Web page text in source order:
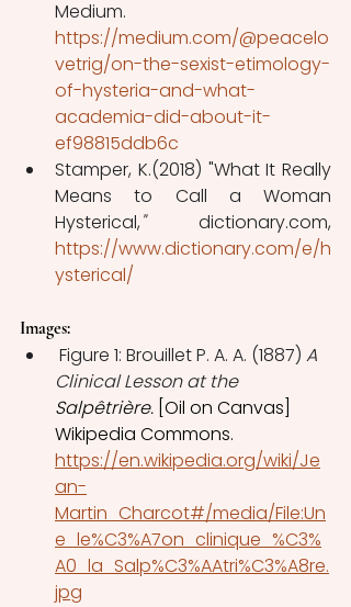
https://medium.com/@peacelo
vetrig/on-the-sexist-etimology-
of-hysteria-and-what-
academia-did-about-it-
ef98815ddb6c
Stamper, K.(2018) "What It Really
Means to Call a Woman
Hysterical,"
https://www.dictionary.com/e/h
ysterical/
Images:
Figure 1: Brouillet P. A. A. (1887) A
Clinical Lesson at the
Salpêtrière. [Oil on Canvas]
Wikipedia Commons.
https://en.wikipedia.org/wiki/Je
an-
Martin_Charcot#/media/File:Un
e_le%C3%A7on_clinique_%C3%
A0_la_Salp%C3%AAtri%C3%A8re.
jpg